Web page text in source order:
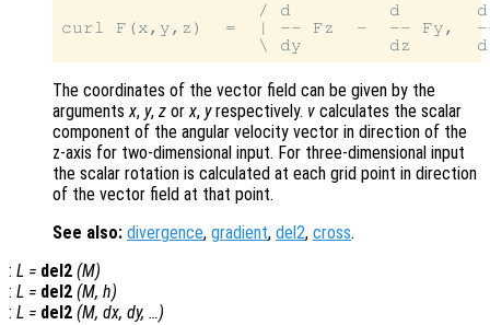
/ d         d
curl F(x,y,z)  =  | -- Fz  -  -- Fy,
The coordinates of the vector field can be given by the
argumentsx, y, z orx, yrespectively. v calculates the scalar
component of the angular velocity vector in direction of the
z-axis for two-dimensional input. For three-dimensional input
the scalar rotation is calculated at each grid point in direction
of the vector field at that point.
See also: divergence, gradient, del2, cross.
: L = del2 (M)
: L = del2 (M, h)
: L = del2 (M, dx, dy, …)